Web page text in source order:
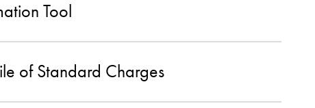
Tool
of Standard Charges